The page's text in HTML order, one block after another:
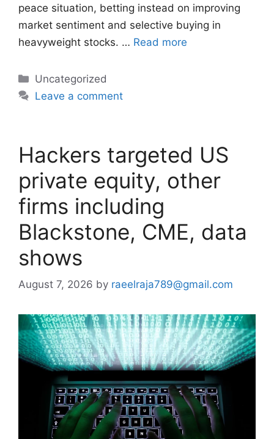
peace situation, betting instead on improving
market sentiment and selective buying in
heavyweight stocks. … Read more
Categories
Uncategorized
Leave a comment
Hackers targeted US
private equity, other
firms including
Blackstone, CME, data
shows
August 7, 2026 by raeelraja789@gmail.com